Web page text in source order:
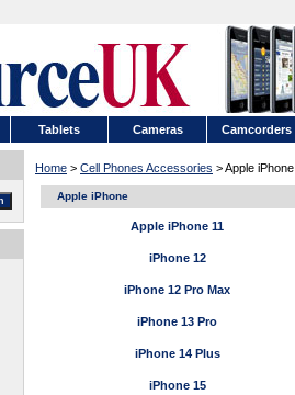
Tablets Cameras Camcorders
Home > Cell Phones Accessories > Apple iPhone
Apple iPhone
Apple iPhone 11
iPhone 12
iPhone 12 Pro Max
iPhone 13 Pro
iPhone 14 Plus
iPhone 15